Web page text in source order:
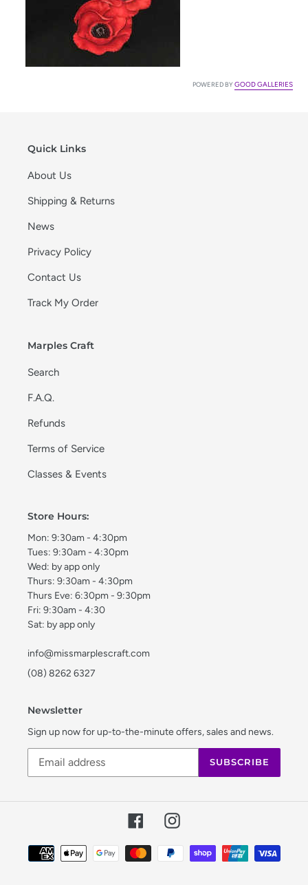
POWERED BYGOOD GALLERIES
Quick Links
About Us
Shipping & Returns
News
Privacy Policy
Contact Us
Track My Order
Marples Craft
Search
F.A.Q.
Refunds
Terms of Service
Classes & Events
Store Hours:
Mon: 9:30am - 4:30pm
Tues: 9:30am - 4:30pm
Wed: by app only
Thurs: 9:30am - 4:30pm
Thurs Eve: 6:30pm - 9:30pm
Fri: 9:30am - 4:30
Sat: by app only
info@missmarplescraft.com
(08) 8262 6327
Newsletter
Sign up now for up-to-the-minute offers, sales and news.
SUBSCRIBE
FacebookInstagram
Payment
methods